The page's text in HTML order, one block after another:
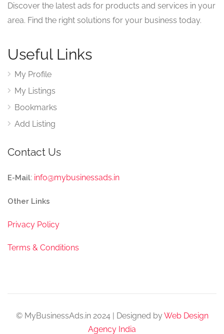
Discover the latest ads for products and services in your
area. Find the right solutions for your business today.
Useful Links
My Profile
My Listings
Bookmarks
Add Listing
Contact Us
E-Mail: info@mybusinessads.in
Other Links
Privacy Policy
Terms & Conditions
© MyBusinessAds.in 2024 | Designed byWeb Design
Agency India